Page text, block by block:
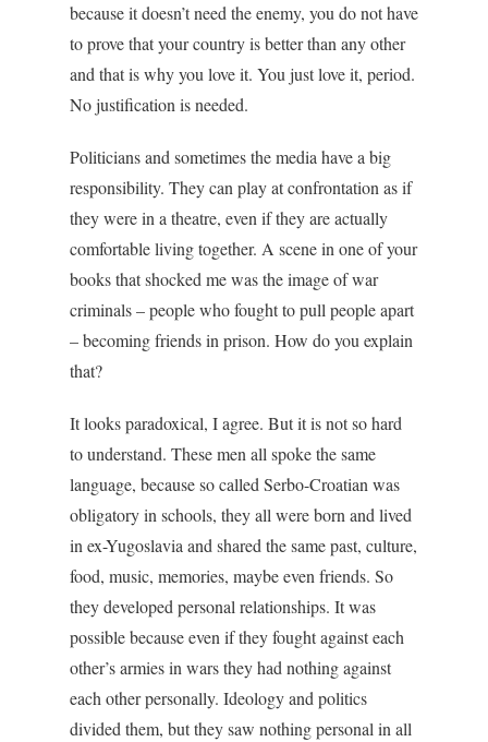
because it doesn’t need the enemy, you do not have
to prove that your country is better than any other
and that is why you love it. You just love it, period.
No justification is needed.
Politicians and sometimes the media have a big
responsibility. They can play at confrontation as if
they were in a theatre, even if they are actually
comfortable living together. A scene in one of your
books that shocked me was the image of war
criminals – people who fought to pull people apart
– becoming friends in prison. How do you explain
that?
It looks paradoxical, I agree. But it is not so hard
to understand. These men all spoke the same
language, because so called Serbo-Croatian was
obligatory in schools, they all were born and lived
in ex-Yugoslavia and shared the same past, culture,
food, music, memories, maybe even friends. So
they developed personal relationships. It was
possible because even if they fought against each
other’s armies in wars they had nothing against
each other personally. Ideology and politics
divided them, but they saw nothing personal in all